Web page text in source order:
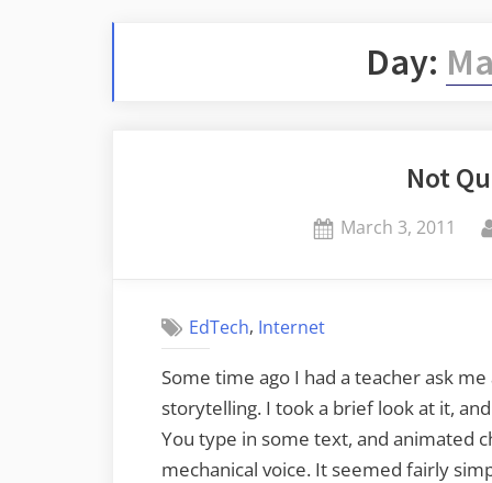
Day:
Not
Posted
March 3, 2011
EdTech, Internet
Some time ago I had a teacher ask
storytelling. I took a brief look at it,
You type in some text, and animated
mechanical voice. It seemed fairly